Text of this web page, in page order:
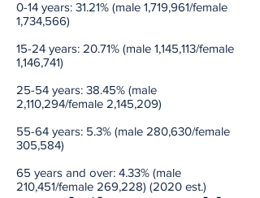
0-14 years: 31.21% (male 1,719,961/female
1,734,566)
15-24 years: 20.71% (male 1,145,113/female
1,146,741)
25-54 years: 38.45% (male
2,110,294/female 2,145,209)
55-64 years: 5.3% (male 280,630/female
305,584)
65 years and over: 4.33% (male
210,451/female 269,228) (2020 est.)